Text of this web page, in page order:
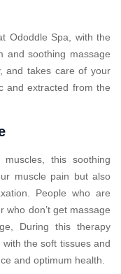
Ododdle Spa, with the
and soothing massage
and takes care of your
and extracted from the
this soothing
muscle pain but also
People who are
who don’t get massage
During this therapy
the soft tissues and
and optimum health.